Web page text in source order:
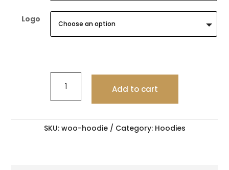
Logo
Exclusive
Ring
quantity
Add to cart
SKU: woo-hoodie Category: Hoodies